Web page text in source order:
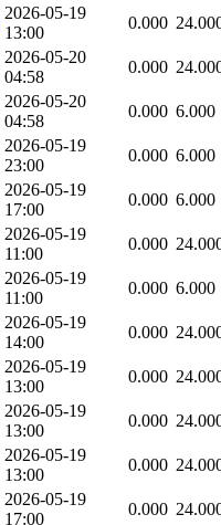
2026-05-19
13:00
0.000
2026-05-20
04:58
0.000
2026-05-20
04:58
0.000 6.000
2026-05-19
23:00
0.000 6.000
2026-05-19
17:00
0.000 6.000
2026-05-19
11:00
0.000
2026-05-19
11:00
0.000 6.000
2026-05-19
14:00
0.000
2026-05-19
13:00
0.000
2026-05-19
13:00
0.000
2026-05-19
13:00
0.000
2026-05-19
17:00
0.000